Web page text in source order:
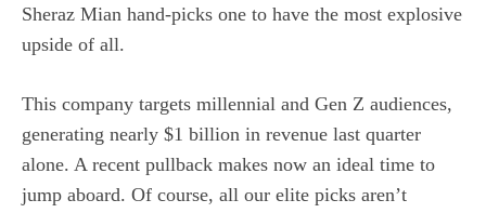
Sheraz Mian hand-picks one to have the most explosive
upside of all.
This company targets millennial and Gen Z audiences,
generating nearly $1 billion in revenue last quarter
alone. A recent pullback makes now an ideal time to
jump aboard. Of course, all our elite picks aren’t